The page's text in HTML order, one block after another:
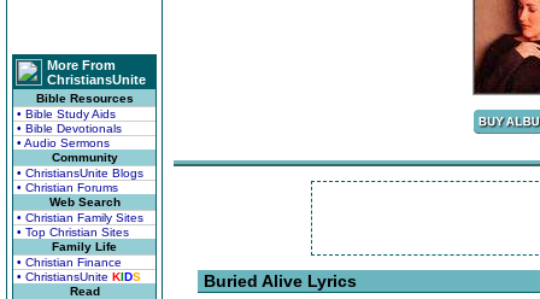
More From
ChristiansUnite
Bible Resources
• Bible Study Aids
• Bible Devotionals
• Audio Sermons
Community
• ChristiansUnite Blogs
• Christian Forums
Web Search
• Christian Family Sites
• Top Christian Sites
Family Life
• Christian Finance
• ChristiansUnite KIDS
Read
Buried Alive Lyrics